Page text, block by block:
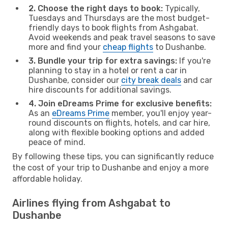
2. Choose the right days to book: Typically,
Tuesdays and Thursdays are the most budget-
friendly days to book flights from Ashgabat.
Avoid weekends and peak travel seasons to save
more and find your cheap flights to Dushanbe.
3. Bundle your trip for extra savings: If you're
planning to stay in a hotel or rent a car in
Dushanbe, consider our city break deals and car
hire discounts for additional savings.
4. Join eDreams Prime for exclusive benefits:
As an eDreams Prime member, you'll enjoy year-
round discounts on flights, hotels, and car hire,
along with flexible booking options and added
peace of mind.
By following these tips, you can significantly reduce
the cost of your trip to Dushanbe and enjoy a more
affordable holiday.
Airlines flying from Ashgabat to
Dushanbe